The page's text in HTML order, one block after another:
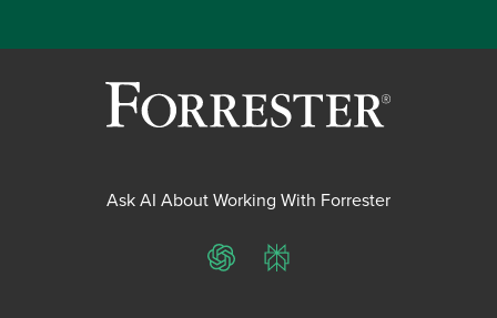
Ask AI About Working With Forrester
ChatGPTPerplexity